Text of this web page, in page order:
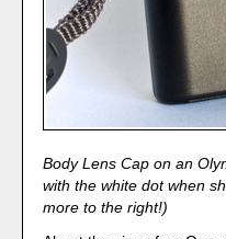
Body Lens Cap on an
with the white dot when
more to the right!)